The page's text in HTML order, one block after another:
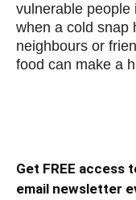
vulnerable people
when a cold snap
neighbours or
food can make a
Get FREE access
email newsletter